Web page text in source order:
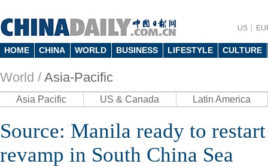
US
HOME CHINA WORLD BUSINESS LIFESTYLE CULTURE
World / Asia-Pacific
Asia Pacific US & Canada Latin America
Source: Manila ready to
revamp in South China Sea